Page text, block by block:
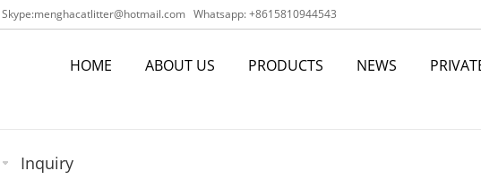
Skype:menghacatlitter@hotmail.com Whatsapp: +8615810944543
HOME ABOUT US PRODUCTS NEWS
Inquiry